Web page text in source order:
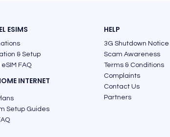
ESIMS
& Setup
FAQ
INTERNET
Setup Guides
HELP
3G Shutdown Notice
Scam Awareness
Terms & Conditions
Complaints
Contact Us
Partners